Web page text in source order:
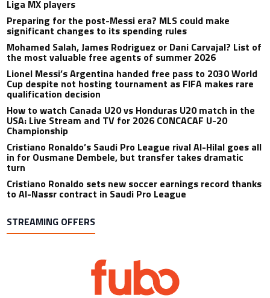
Liga MX players
Preparing for the post-Messi era? MLS could make
significant changes to its spending rules
Mohamed Salah, James Rodriguez or Dani Carvajal? List of
the most valuable free agents of summer 2026
Lionel Messi’s Argentina handed free pass to 2030 World
Cup despite not hosting tournament as FIFA makes rare
qualification decision
How to watch Canada U20 vs Honduras U20 match in the
USA: Live Stream and TV for 2026 CONCACAF U-20
Championship
Cristiano Ronaldo’s Saudi Pro League rival Al-Hilal goes all
in for Ousmane Dembele, but transfer takes dramatic
turn
Cristiano Ronaldo sets new soccer earnings record thanks
to Al-Nassr contract in Saudi Pro League
STREAMING OFFERS